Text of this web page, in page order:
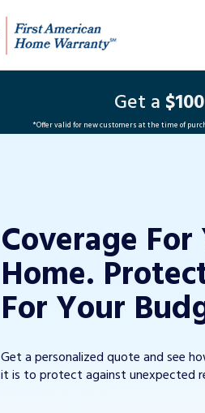
Coverage
Home.
For Your
Get a $100
Get a personalized quote and see
it is to protect against unexpected
*Offer valid for new customers at the time of